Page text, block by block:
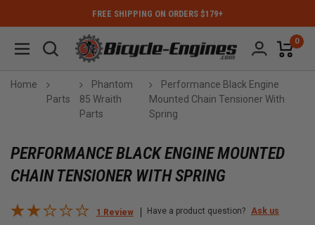
FREE SHIPPING ON ORDERS $179+
0
Home
Parts
Phantom
85 Wraith
Parts
Performance Black Engine
Mounted Chain Tensioner With
Spring
PERFORMANCE BLACK ENGINE MOUNTED
CHAIN TENSIONER WITH SPRING
1 Review Have a product question? Ask us